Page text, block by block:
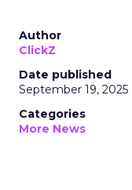
Author
ClickZ
Date published
September 19, 2025
Categories
More News